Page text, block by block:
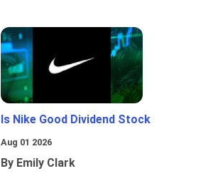
Is Nike Good Dividend Stock
Aug 01 2026
By Emily Clark